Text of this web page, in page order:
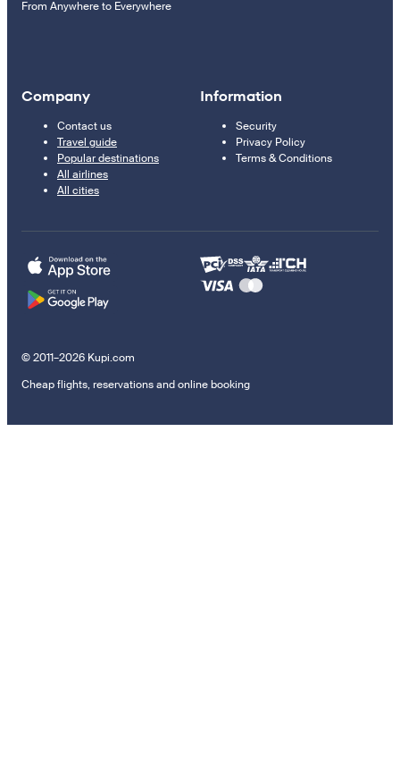
From Anywhere to Everywhere
Company
Contact us
Travel guide
Popular destinations
All airlines
All cities
Information
Security
Privacy Policy
Terms & Conditions
© 2011–2026 Kupi.com
Cheap flights, reservations and online booking